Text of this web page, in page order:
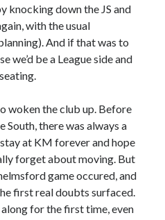
knocking down the JS and
with the usual
And if that was to
we’d be a League side and
woken the club up. Before
South, there was always a
at KM forever and hope
forget about moving. But
game occured, and
first real doubts surfaced.
for the first time, even